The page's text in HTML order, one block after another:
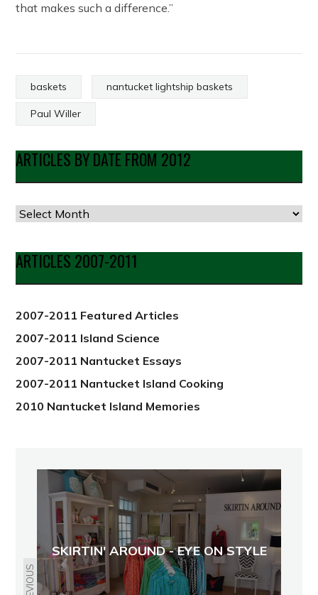
that makes such a difference.”
baskets nantucket lightship baskets
Paul Willer
ARTICLES BY DATE FROM 2012
Articles
Date
from
ARTICLES 2007-2011
2007-2011 Featured Articles
2007-2011 Island Science
2007-2011 Nantucket Essays
2007-2011 Nantucket Island Cooking
2010 Nantucket Island Memories
SKIRTIN' AROUND - EYE ON STYLE